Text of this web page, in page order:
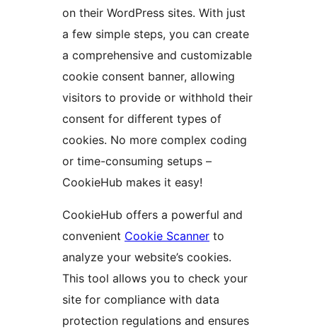
on their WordPress sites. With just
a few simple steps, you can create
a comprehensive and customizable
cookie consent banner, allowing
visitors to provide or withhold their
consent for different types of
cookies. No more complex coding
or time-consuming setups –
CookieHub makes it easy!
CookieHub offers a powerful and
convenient Cookie Scanner to
analyze your website’s cookies.
This tool allows you to check your
site for compliance with data
protection regulations and ensures